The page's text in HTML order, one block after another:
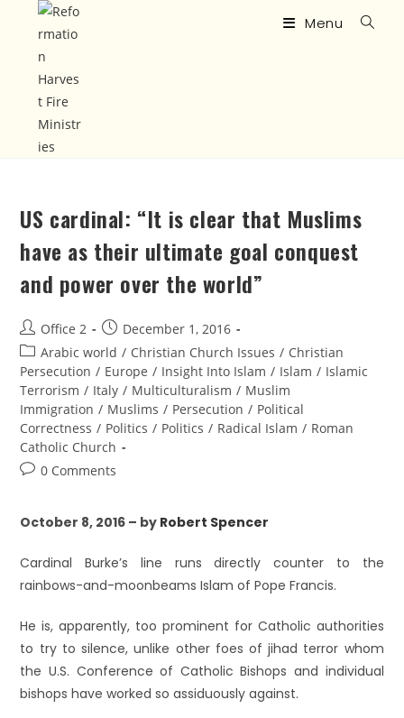
Menu
US cardinal: “It is clear that Muslims
have as their ultimate goal conquest
and power over the world”
Office 2
December 1, 2016
Arabic world / Christian Church Issues / Christian
Persecution / Europe / Insight Into Islam / Islam / Islamic
Terrorism / Italy / Multiculturalism / Muslim
Immigration / Muslims / Persecution / Political
Correctness / Politics / Politics / Radical Islam / Roman
Catholic Church
0 Comments
October 8, 2016 – by Robert Spencer
Cardinal Burke’s line runs directly counter to the
rainbows-and-moonbeams Islam of Pope Francis.
He is, apparently, too prominent for Catholic authorities
to try to silence, unlike other foes of jihad terror whom
the U.S. Conference of Catholic Bishops and individual
bishops have worked so assiduously against.